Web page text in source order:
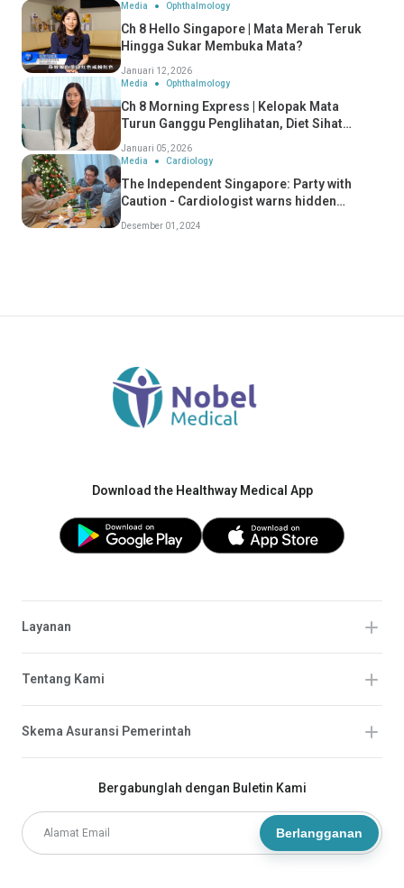
Media Ophthalmology
Ch 8 Hello Singapore | Mata Merah Teruk
Hingga Sukar Membuka Mata?
Januari 12, 2026
Media
Ophthalmology
Ch 8 Morning Express | Kelopak Mata
Turun Ganggu Penglihatan, Diet Sihat
Januari 05, 2026
Media
Cardiology
The Independent Singapore: Party with
Caution - Cardiologist warns hidden
Koh Choong Hou
Desember 01, 2024
Download the Healthway Medical App
Bergabunglah dengan Buletin Kami
Berlangganan
Layanan
Tentang Kami
Skema Asuransi Pemerintah